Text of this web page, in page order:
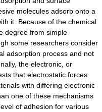
molecules adsorb onto a
it. Because of the chemical
degree from simple
some researchers consider
adsorption process and not
the electronic, or
that electrostatic forces
with differing electronic
one of these mechanisms
of adhesion for various